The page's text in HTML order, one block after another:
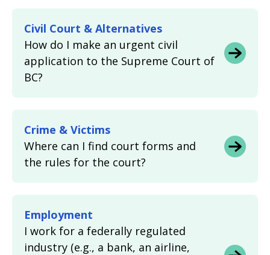
Civil Court & Alternatives
How do I make an urgent civil
application to the Supreme Court of
BC?
Crime & Victims
Where can I find court forms and
the rules for the court?
Employment
I work for a federally regulated
industry (e.g., a bank, an airline,